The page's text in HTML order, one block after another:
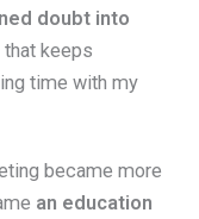
doubt into
keeps
time with my
became more
an education